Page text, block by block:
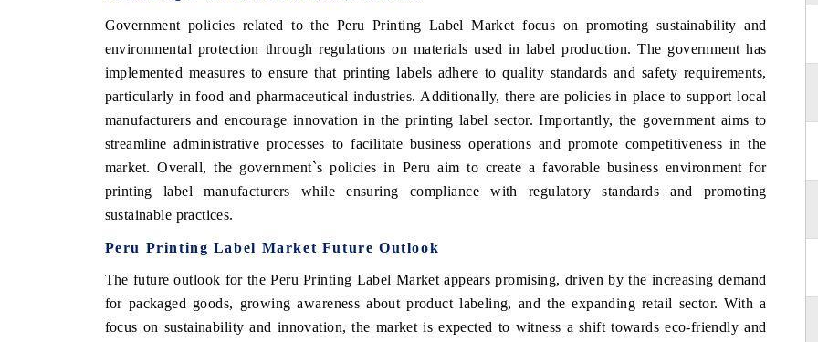
Government policies related to the Peru Printing Label Market focus on promoting sustainability and
environmental protection through regulations on materials used in label production. The government has
implemented measures to ensure that printing labels adhere to quality standards and safety requirements,
particularly in food and pharmaceutical industries. Additionally, there are policies in place to support local
manufacturers and encourage innovation in the printing label sector. Importantly, the government aims to
streamline administrative processes to facilitate business operations and promote competitiveness in the
market. Overall, the government`s policies in Peru aim to create a favorable business environment for
printing label manufacturers while ensuring compliance with regulatory standards and promoting
sustainable practices.
Peru Printing Label Market Future Outlook
The future outlook for the Peru Printing Label Market appears promising, driven by the increasing demand
for packaged goods, growing awareness about product labeling, and the expanding retail sector. With a
focus on sustainability and innovation, the market is expected to witness a shift towards eco-friendly and